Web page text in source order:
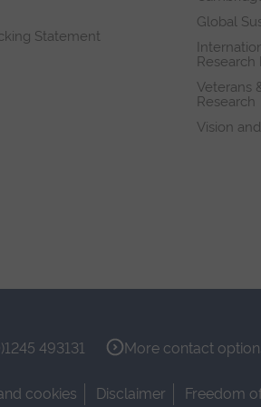
Statement
Global
Research
Veterans
Research
Vision
493131 More contact
cookies Disclaimer Freedom